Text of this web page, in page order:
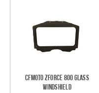
CFMoto ZForce 800 Glass
Windshield